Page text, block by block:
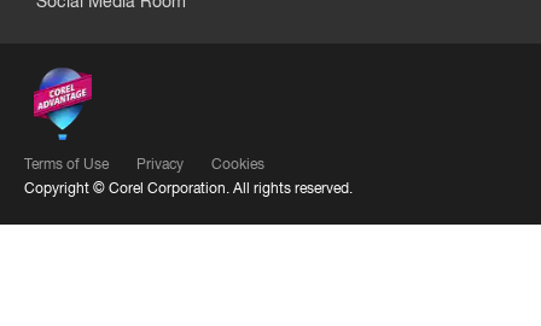
Terms of Use Privacy
Cookies
Copyright © Corel Corporation. All rights reserved.